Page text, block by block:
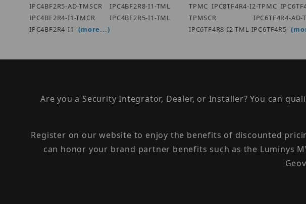
IPC4BF2R5-AD-TMSCR IPC4BF2R8-I1-TML
IPC4BF2R4-I1-TMCR IPC4BF2R5-I1-TML
IPC4BF2R4-I1-(more...)
TPMC IPC8TF4R4-I2-TPMC
TPMSCR IPC6TF4R4-AD-
IPC6TF4R8-I2-TML IPC6TF4R5-
Are you a Security Integrator, Dealer, or Installer? You can
Register on our website to enjoy the benefits of discounted
can honor your brand partner benefits such as the Luminys